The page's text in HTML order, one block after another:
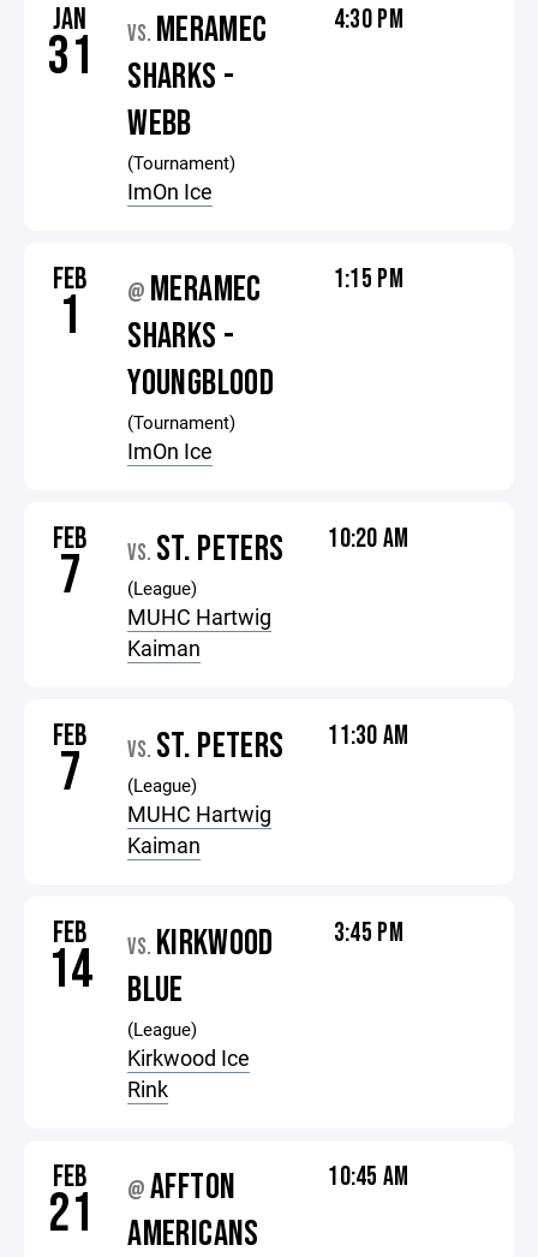
JAN
31 VS. MERAMEC
SHARKS -
WEBB
(Tournament)
ImOn Ice
4:30 PM
FEB
1 @ MERAMEC
SHARKS -
YOUNGBLOOD
(Tournament)
ImOn Ice
1:15 PM
FEB
7 VS. ST. PETERS
(League)
MUHC Hartwig
Kaiman
10:20 AM
FEB
7 VS. ST. PETERS
(League)
MUHC Hartwig
Kaiman
11:30 AM
FEB
14 VS. KIRKWOOD
BLUE
(League)
Kirkwood Ice
Rink
3:45 PM
FEB
21 @AFFTON
AMERICANS
10:45 AM